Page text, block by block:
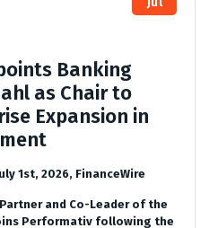
Banking
as Chair to
Expansion in
1st, 2026, FinanceWire
and Co-Leader of the
Performativ following the